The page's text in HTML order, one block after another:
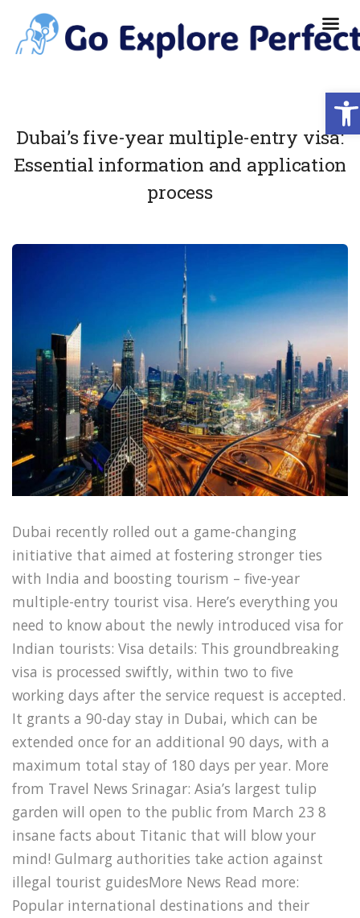
Dubai’s five-year multiple-entry visa:
Essential information and application
process
Dubai recently rolled out a game-changing
initiative that aimed at fostering stronger ties
with India and boosting tourism – five-year
multiple-entry tourist visa. Here’s everything you
need to know about the newly introduced visa for
Indian tourists: Visa details: This groundbreaking
visa is processed swiftly, within two to five
working days after the service request is accepted.
It grants a 90-day stay in Dubai, which can be
extended once for an additional 90 days, with a
maximum total stay of 180 days per year. More
from Travel News Srinagar: Asia’s largest tulip
garden will open to the public from March 23 8
insane facts about Titanic that will blow your
mind! Gulmarg authorities take action against
illegal tourist guidesMore News Read more:
Popular international destinations and their